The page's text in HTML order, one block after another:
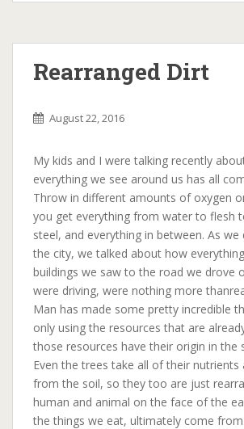
Rearranged Dirt
August 22, 2016
My kids and I were talking recently
everything we see around us has all
Throw in different amounts of oxygen
you get everything from water to flesh
steel, and everything in between. As
the city, we talked about how
buildings we saw to the road we drove
were driving, were nothing more than
Man has made some pretty incredible
only using the resources that are
those resources have their origin in the
Even the trees take all of their nutrients
from the soil, so they too are just
human and animal on the face of the
the things we eat, ultimately come